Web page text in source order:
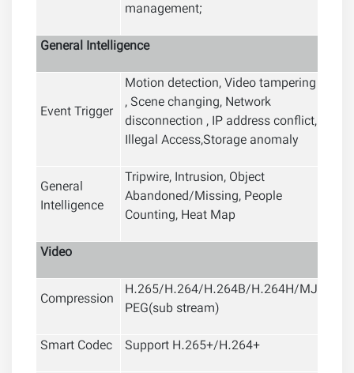
management;
General Intelligence
Event Trigger
Motion detection, Video tampering
, Scene changing, Network
disconnection , IP address conflict,
Illegal Access,Storage anomaly
General
Intelligence
Tripwire, Intrusion, Object
Abandoned/Missing, People
Counting, Heat Map
Video
Compression
H.265/H.264/H.264B/H.264H/MJ
PEG(sub stream)
Smart Codec
Support H.265+/H.264+